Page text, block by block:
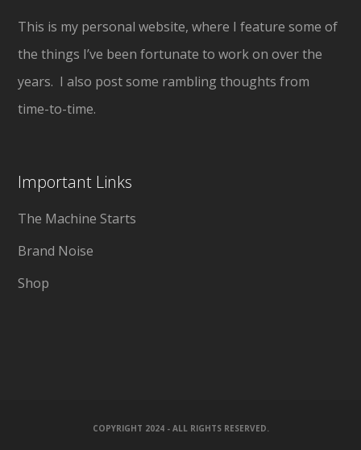
This is my personal website, where I feature some of
the things I’ve been fortunate to work on over the
years. I also post some rambling thoughts from
time-to-time.
Important Links
The Machine Starts
Brand Noise
Shop
COPYRIGHT 2024 - ALL RIGHTS RESERVED.